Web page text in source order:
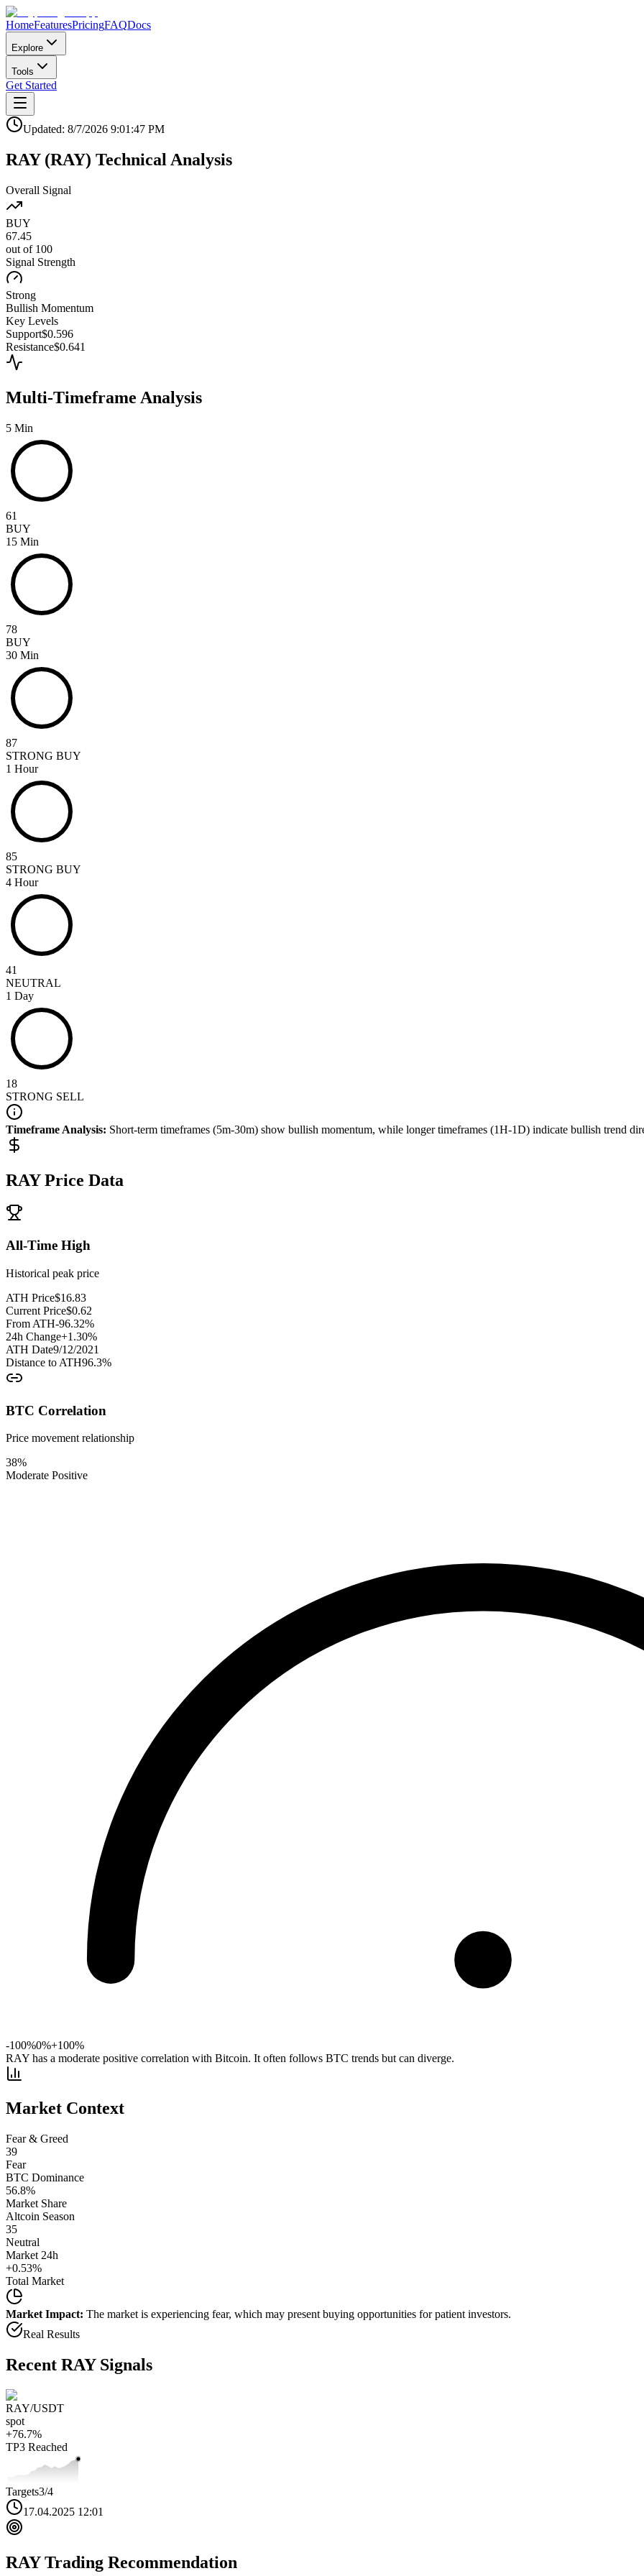
HomeFeaturesPricingFAQDocs
Explore
Tools
Get Started
Updated: 8/7/2026 9:01:47 PM
RAY(RAY) Technical Analysis
Overall Signal
BUY
67.45
out of 100
Signal Strength
Strong
Bullish Momentum
Key Levels
Support$0.596
Resistance$0.641
Multi-Timeframe Analysis
5 Min
61
BUY
15 Min
78
BUY
30 Min
87
STRONG BUY
1 Hour
85
STRONG BUY
4 Hour
41
NEUTRAL
1 Day
18
STRONG SELL
Timeframe Analysis: Short-term timeframes (5m-30m) show bullish momentum, while longer timeframes (1H-1D) indicate bullish trend
RAYPrice Data
All-Time High
Historical peak price
ATH Price$16.83
Current Price$0.62
From ATH-96.32%
24h Change+1.30%
ATH Date9/12/2021
Distance to ATH96.3%
BTC Correlation
Price movement relationship
38%
Moderate Positive
-100%0%+100%
RAY has a moderate positive correlation with Bitcoin. It often follows BTC trends but can diverge.
Market Context
Fear & Greed
39
Fear
BTC Dominance
56.8%
Market Share
Altcoin Season
35
Neutral
Market 24h
+0.53%
Total Market
Market Impact: The market is experiencing fear, which may present buying opportunities for patient investors.
Real Results
Recent RAYSignals
RAY/USDT
spot
+76.7%
TP3 Reached
Targets3/4
17.04.2025 12:01
RAYTrading Recommendation